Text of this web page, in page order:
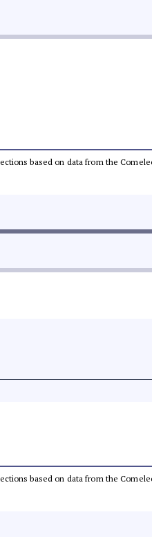
based on data from the
based on data from the